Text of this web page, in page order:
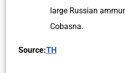
large Russian
Cobasna.
Source:TH